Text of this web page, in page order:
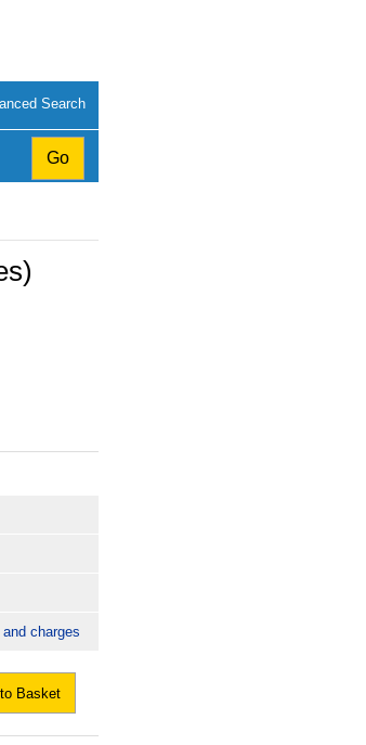
Search
charges
Basket